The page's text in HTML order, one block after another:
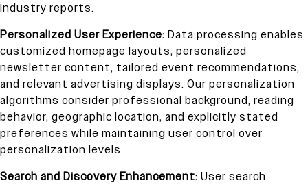
industry reports.
Personalized User Experience: Data processing enables
customized homepage layouts, personalized
newsletter content, tailored event recommendations,
and relevant advertising displays. Our personalization
algorithms consider professional background, reading
behavior, geographic location, and explicitly stated
preferences while maintaining user control over
personalization levels.
Search and Discovery Enhancement: User search